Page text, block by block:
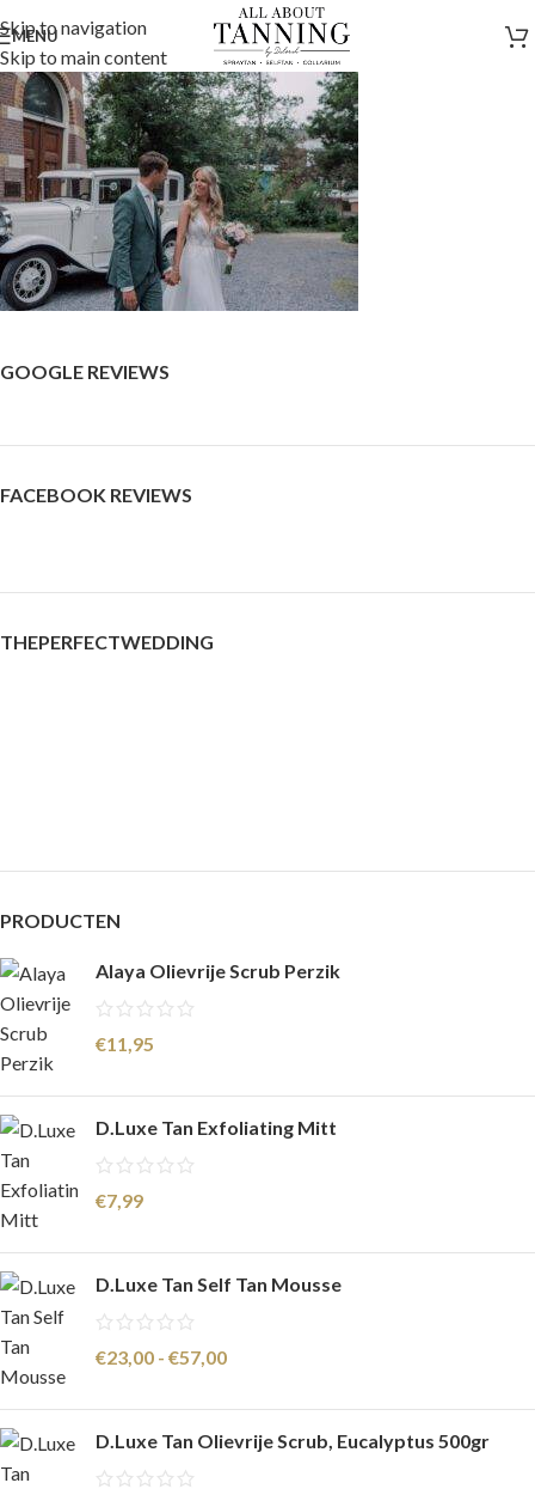
Skip to navigation
Skip to main content
MENU
GOOGLE REVIEWS
FACEBOOK REVIEWS
THEPERFECTWEDDING
PRODUCTEN
Alaya Olievrije Scrub Perzik
€11,95
D.Luxe Tan Exfoliating Mitt
€7,99
D.Luxe Tan Self Tan Mousse
€23,00 - €57,00
D.Luxe Tan Olievrije Scrub, Eucalyptus 500gr